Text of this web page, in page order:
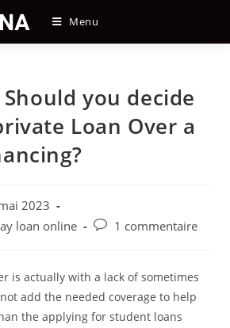
Menu
you decide
Loan Over a
2023
loan online
Post1 commentaire
is actually with a lack of sometimes
add the needed coverage to help
the applying for student loans